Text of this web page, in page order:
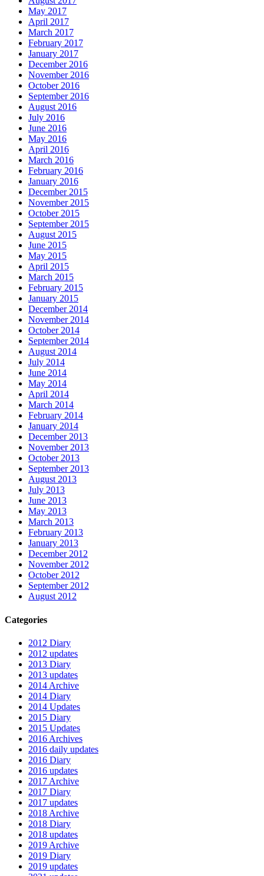
May 2017
April 2017
March 2017
February 2017
January 2017
December 2016
November 2016
October 2016
September 2016
August 2016
July 2016
June 2016
May 2016
April 2016
March 2016
February 2016
January 2016
December 2015
November 2015
October 2015
September 2015
August 2015
June 2015
May 2015
April 2015
March 2015
February 2015
January 2015
December 2014
November 2014
October 2014
September 2014
August 2014
July 2014
June 2014
May 2014
April 2014
March 2014
February 2014
January 2014
December 2013
November 2013
October 2013
September 2013
August 2013
July 2013
June 2013
May 2013
March 2013
February 2013
January 2013
December 2012
November 2012
October 2012
September 2012
August 2012
Categories
2012 Diary
2012 updates
2013 Diary
2013 updates
2014 Archive
2014 Diary
2014 Updates
2015 Diary
2015 Updates
2016 Archives
2016 daily updates
2016 Diary
2016 updates
2017 Archive
2017 Diary
2017 updates
2018 Archive
2018 Diary
2018 updates
2019 Archive
2019 Diary
2019 updates